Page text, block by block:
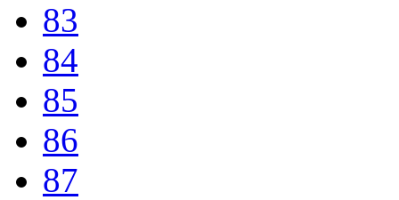
83
84
85
86
87